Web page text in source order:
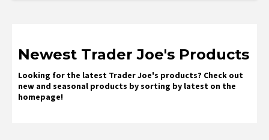
Newest Trader Joe's Products
Looking for the latest Trader Joe's products? Check out
new and seasonal products by sorting by latest on the
homepage!